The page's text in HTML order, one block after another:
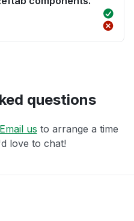
questions
Email us to arrange a time
love to chat!